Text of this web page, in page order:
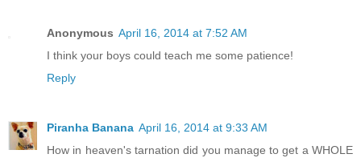
Anonymous April 16, 2014 at 7:52 AM
I think your boys could teach me some patience!
Reply
Piranha Banana April 16, 2014 at 9:33 AM
How in heaven's tarnation did you manage to get a WHOLE